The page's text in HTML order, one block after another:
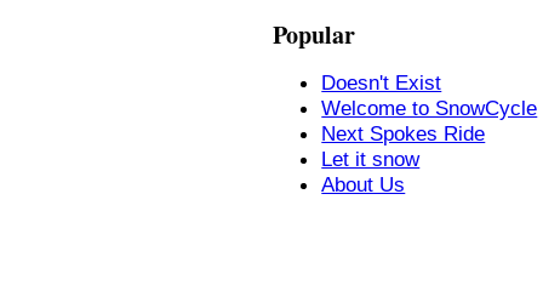
Popular
Doesn't Exist
Welcome to SnowCycle
Next Spokes Ride
Let it snow
About Us